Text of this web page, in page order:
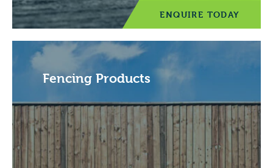
ENQUIRE TODAY
Fencing Products